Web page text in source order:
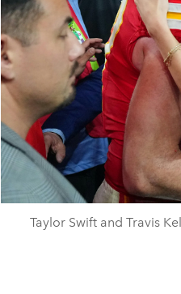
Taylor Swift and Travis